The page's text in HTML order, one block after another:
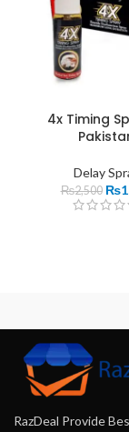
4x Timing
Delay
₨2,500 ₨
RazDeal Provide